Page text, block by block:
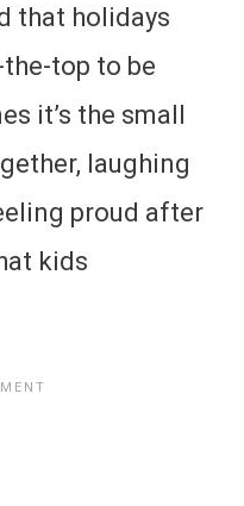
that holidays
the-top to be
it’s the small
laughing
proud after
kids